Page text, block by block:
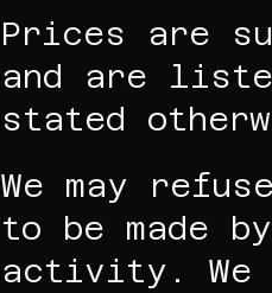
Prices are
and are
stated
We may
to be made
activity. We